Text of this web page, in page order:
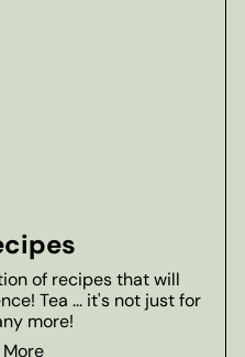
of recipes that will
Tea ... it's not just for
more!